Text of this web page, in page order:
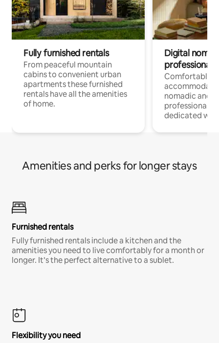
Fully furnished rentals
From peaceful mountain
cabins to convenient urban
apartments these furnished
rentals have all the amenities
of home.
Digital
professionals
Comfortable
nomadic and
professionals
dedicated
Amenities and perks for longer stays
Furnished rentals
Fully furnished rentals include a kitchen and the
amenities you need to live comfortably for a month or
longer. It’s the perfect alternative to a sublet.
Flexibility you need